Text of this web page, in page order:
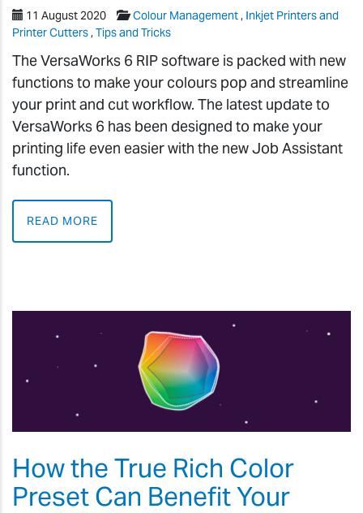
11 August 2020 Colour Management, Inkjet Printers and
Printer Cutters,Tips and Tricks
The VersaWorks 6 RIP software is packed with new
functions to make your colours pop and streamline
your print and cut workflow. The latest update to
VersaWorks 6 has been designed to make your
printing life even easier with the new Job Assistant
function.
READ MORE
How the True Rich Color
Preset Can Benefit Your